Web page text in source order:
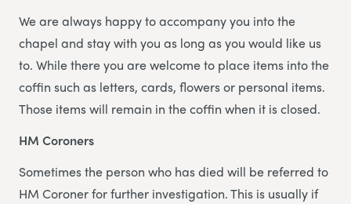
We are always happy to accompany you into the
chapel and stay with you as long as you would like us
to. While there you are welcome to place items into the
coffin such as letters, cards, flowers or personal items.
Those items will remain in the coffin when it is closed.
HM Coroners
Sometimes the person who has died will be referred to
HM Coroner for further investigation. This is usually if